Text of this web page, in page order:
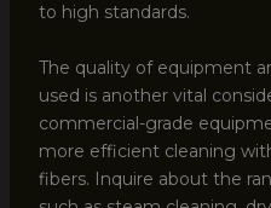
to high standards.
The quality of equipment
used is another vital
commercial-grade
more efficient cleaning
fibers. Inquire about the